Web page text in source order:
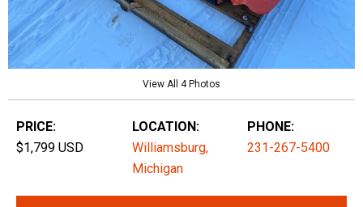
View All 4 Photos
PRICE:
$1,799 USD
LOCATION:
Williamsburg,
Michigan
PHONE:
231-267-5400